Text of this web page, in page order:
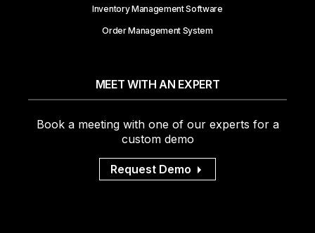
Inventory Management Software
Order Management System
MEET WITH AN EXPERT
Book a meeting with one of our experts for a
custom demo
Request Demo